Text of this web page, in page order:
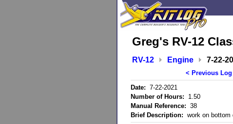
Greg's RV-12
RV-12 Engine 7-22-
< Previous
Date: 7-22-2021
Number of Hours: 1.50
Manual Reference: 38
Brief Description: work on bottom